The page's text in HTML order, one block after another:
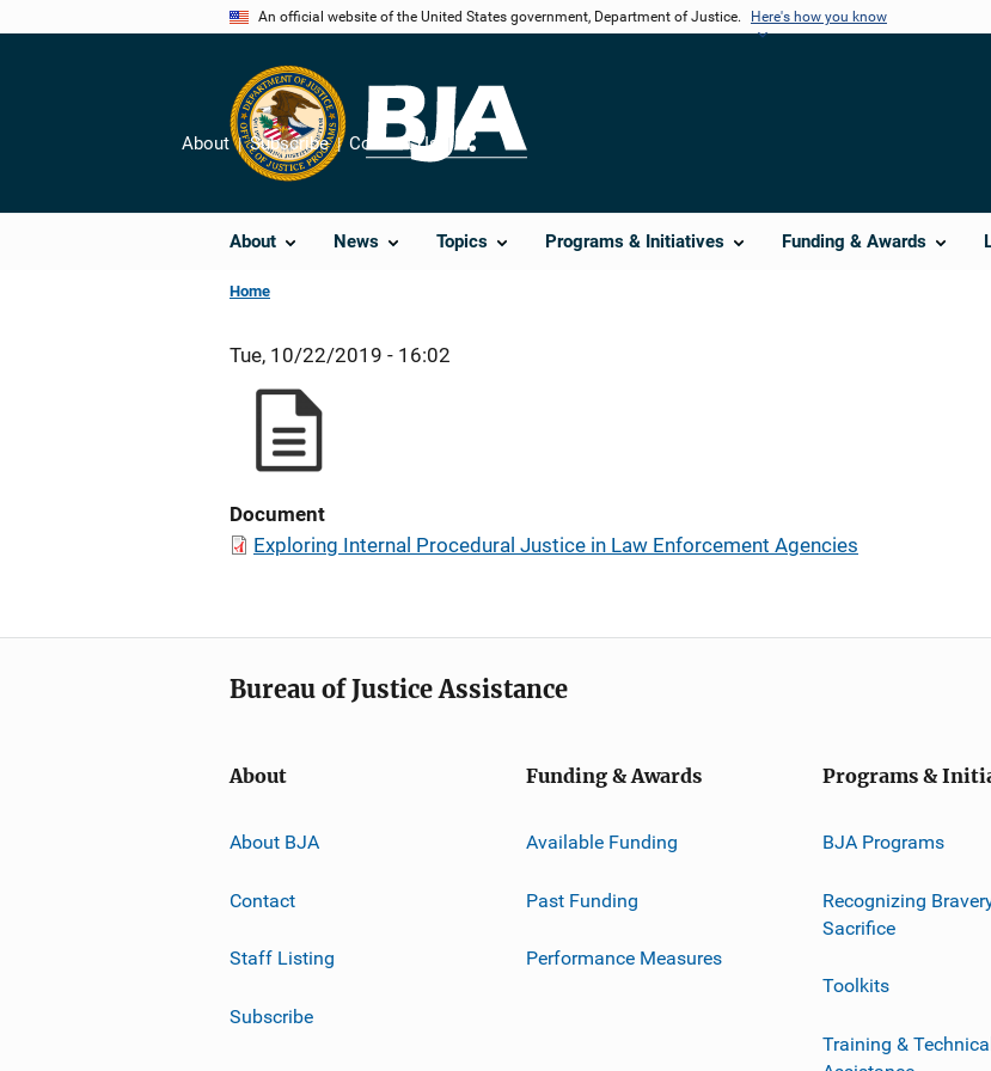
An official website of the United States government, Department of Justice. Here's how you know
About News Topics Programs & Initiatives Funding & Awards
About Subscribe Contact Us
Share
Home
Tue, 10/22/2019 - 16:02
Document
Exploring Internal Procedural Justice in Law Enforcement Agencies
Bureau of Justice Assistance
About
About BJA
Contact
Staff Listing
Subscribe
Funding & Awards
Available Funding
Past Funding
Performance Measures
Programs &
BJA Programs
Recognizing
Sacrifice
Toolkits
Training &